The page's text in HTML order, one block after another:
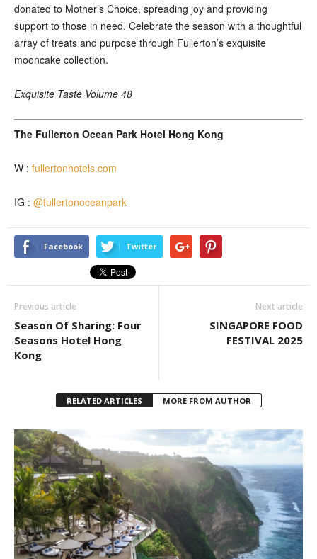
donated to Mother’s Choice, spreading joy and providing
support to those in need. Celebrate the season with a thoughtful
array of treats and purpose through Fullerton’s exquisite
mooncake collection.
Exquisite Taste Volume 48
The Fullerton Ocean Park Hotel Hong Kong
W : fullertonhotels.com
IG : @fullertonoceanpark
Facebook Twitter
Previous article
Season Of Sharing: Four
Seasons Hotel Hong
Kong
Next article
SINGAPORE FOOD
FESTIVAL 2025
RELATED ARTICLES MORE FROM AUTHOR